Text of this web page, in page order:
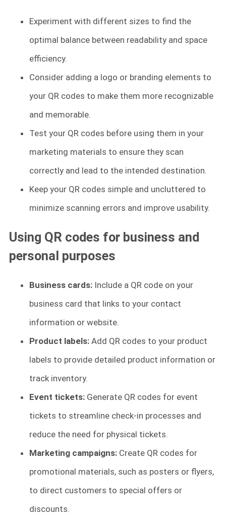
Experiment with different sizes to find the
optimal balance between readability and space
efficiency.
Consider adding a logo or branding elements to
your QR codes to make them more recognizable
and memorable.
Test your QR codes before using them in your
marketing materials to ensure they scan
correctly and lead to the intended destination.
Keep your QR codes simple and uncluttered to
minimize scanning errors and improve usability.
Using QR codes for business and
personal purposes
Business cards: Include a QR code on your
business card that links to your contact
information or website.
Product labels: Add QR codes to your product
labels to provide detailed product information or
track inventory.
Event tickets: Generate QR codes for event
tickets to streamline check-in processes and
reduce the need for physical tickets.
Marketing campaigns: Create QR codes for
promotional materials, such as posters or flyers,
to direct customers to special offers or
discounts.